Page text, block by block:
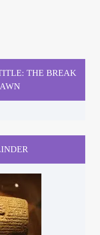
THE BREAK